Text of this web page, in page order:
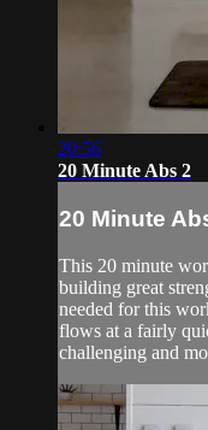
20:56
20 Minute Abs 2
20 Minute
This 20 minute
building great
needed for this
flows at a fairly
challenging and